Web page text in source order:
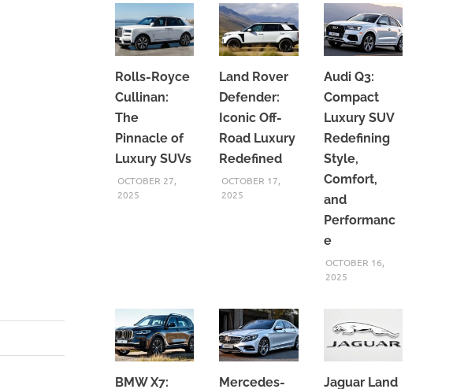
Rolls-Royce
Cullinan:
The
Pinnacle of
Luxury SUVs
OCTOBER 27,
2025
Land Rover
Defender:
Iconic Off-
Road Luxury
Redefined
OCTOBER 17,
2025
Audi Q3:
Compact
Luxury SUV
Redefining
Style,
Comfort,
and
Performanc
e
OCTOBER 16,
2025
BMW X7: Mercedes- Jaguar Land